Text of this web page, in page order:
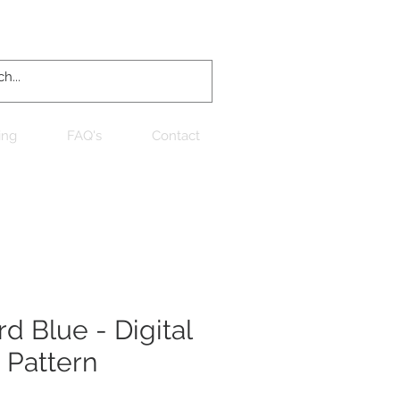
FAQ's Contact
Blue - Digital
Pattern